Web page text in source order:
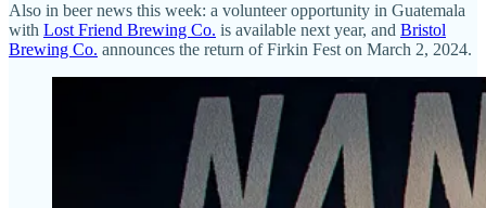
Also in beer news this week: a volunteer opportunity in Guatemala
with Lost Friend Brewing Co. is available next year, and Bristol
Brewing Co. announces the return of Firkin Fest on March 2, 2024.